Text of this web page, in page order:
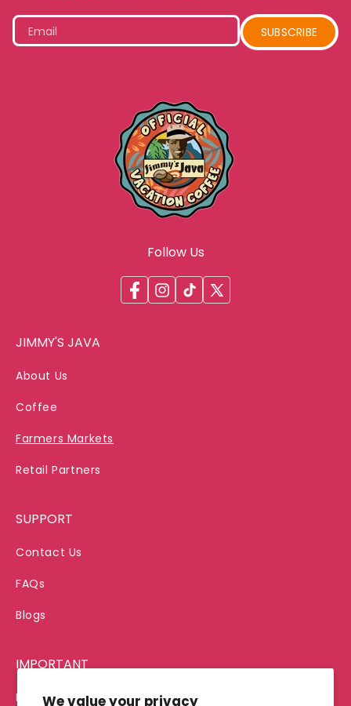
We value your privacy
Email SUBSCRIBE
Follow Us
FacebookInstagram
TikTok
X
JIMMY'S JAVA
About Us
Coffee
Farmers Markets
Retail Partners
SUPPORT
Contact Us
FAQs
Blogs
IMPORTANT
Privacy Policy